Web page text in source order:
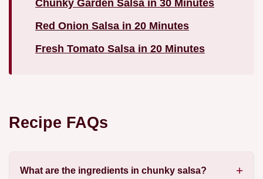
Chunky Garden Salsa in 30 Minutes
Red Onion Salsa in 20 Minutes
Fresh Tomato Salsa in 20 Minutes
Recipe FAQs
What are the ingredients in chunky salsa?